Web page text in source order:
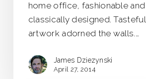
home office, fashionable and
classically designed. Tasteful
artwork adorned the walls.…
James Dziezynski
April 27, 2014